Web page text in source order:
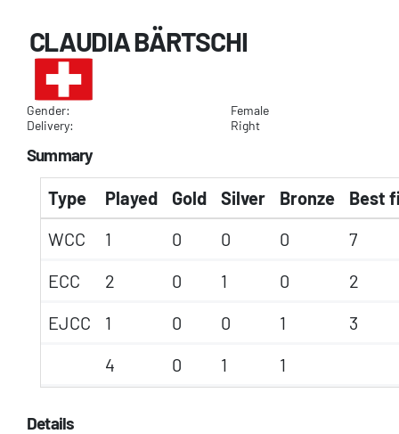
CLAUDIA BÄRTSCHI
Gender:
Female
Delivery:
Right
Summary
Type Played Gold Silver Bronze
Best
WCC
1 0 0 0
7
ECC
2 0 1 0
2
EJCC
1 0 0 1
3
4
0 1 1
Details